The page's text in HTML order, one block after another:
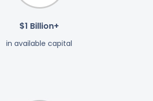
$1 Billion+
in available capital